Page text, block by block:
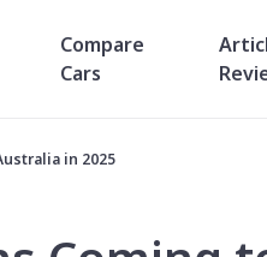
Compare
Cars
in 2025